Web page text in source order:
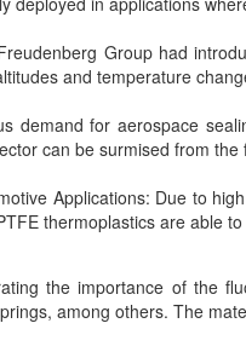
Group had
and temperature
demand for aerospace
can be surmised from
Applications: Due to high
thermoplastics are able
the importance of the
among others. The